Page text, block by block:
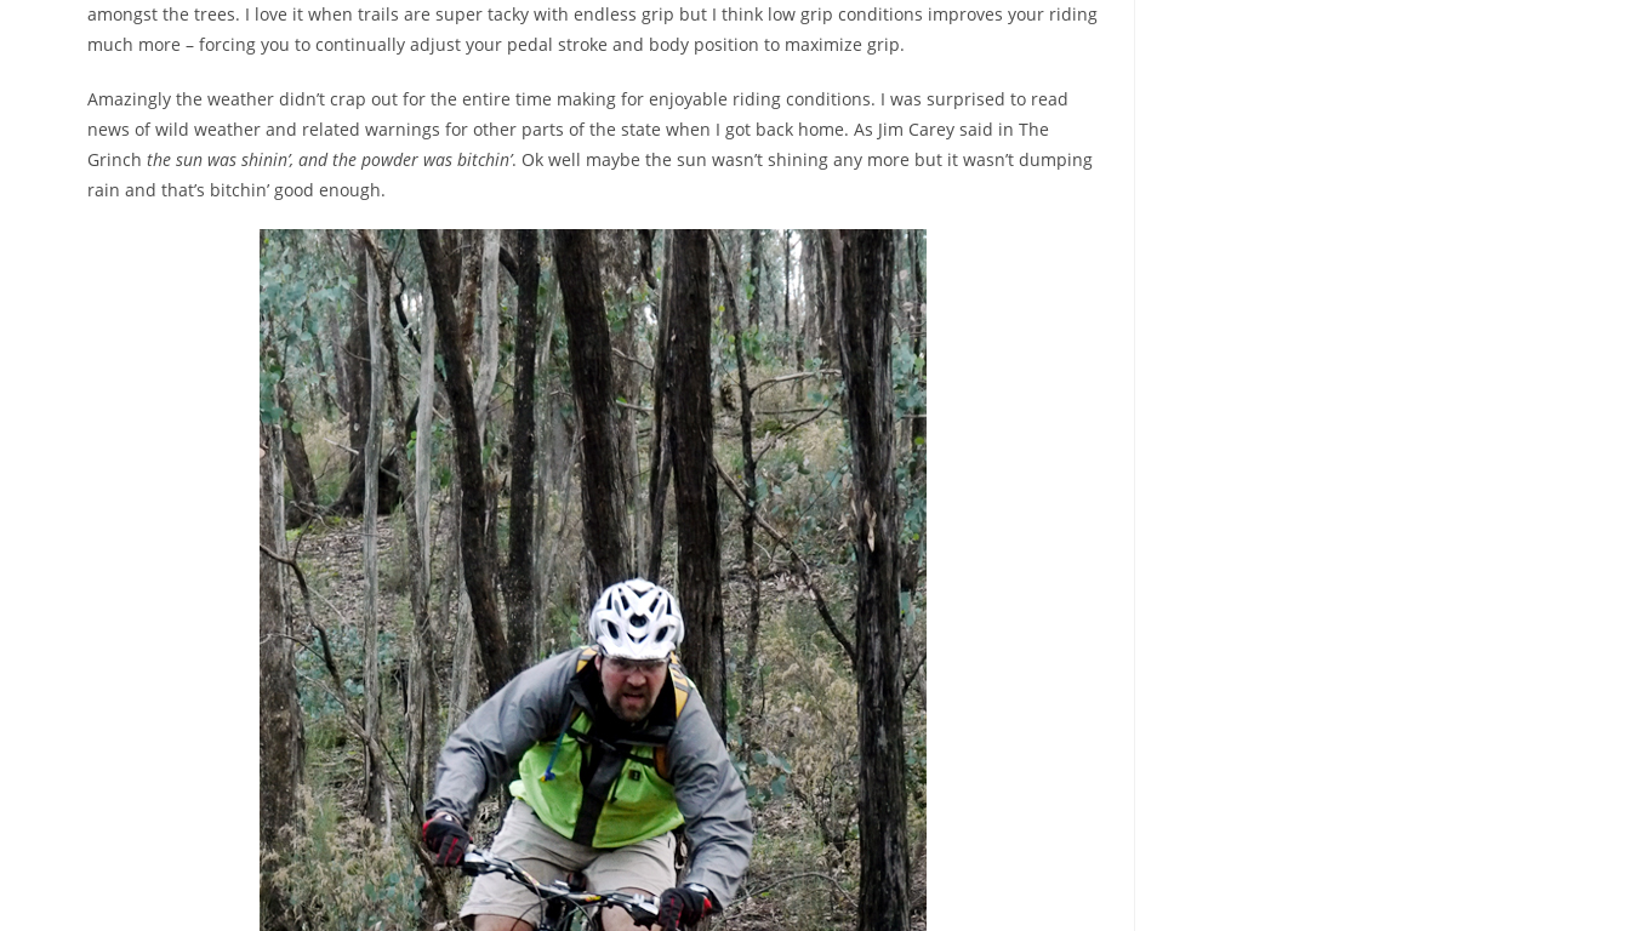
amongst the trees. I love it when trails are super tacky with endless grip but I think low grip conditions improves your riding
much more – forcing you to continually adjust your pedal stroke and body position to maximize grip.
Amazingly the weather didn’t crap out for the entire time making for enjoyable riding conditions. I was surprised to read
news of wild weather and related warnings for other parts of the state when I got back home. As Jim Carey said in The
Grinch the sun was shinin’, and the powder was bitchin’. Ok well maybe the sun wasn’t shining any more but it wasn’t dumping
rain and that’s bitchin’ good enough.